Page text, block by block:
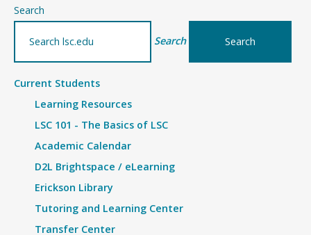
Search
Search
Current Students
Learning Resources
LSC 101 - The Basics of LSC
Academic Calendar
D2L Brightspace / eLearning
Erickson Library
Tutoring and Learning Center
Transfer Center